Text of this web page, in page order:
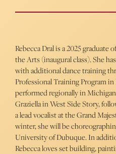
Rebecca Dral is a 2025
the Arts (inaugural class). She
with additional dance training
Professional Training Program
performed regionally in
Graziella in West Side Story,
a lead vocalist at the Grand
winter, she will be
University of Dubuque. In
Rebecca loves set building,